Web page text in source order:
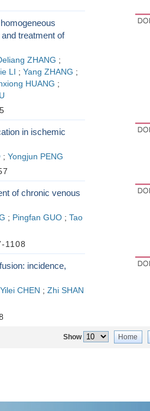
treatment of
ZHANG ;
LI ; Yang ZHANG ;
HUANG ;
in ischemic
; Yongjun PENG
of chronic venous
; Pingfan GUO ; Tao
1108
incidence,
Yilei CHEN ; Zhi SHAN
Show Home